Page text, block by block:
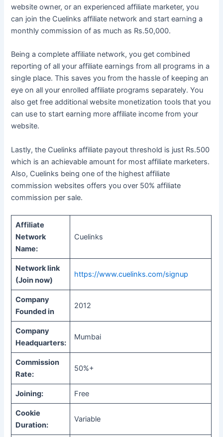
website owner, or an experienced affiliate marketer, you
can join the Cuelinks affiliate network and start earning a
monthly commission of as much as Rs.50,000.
Being a complete affiliate network, you get combined
reporting of all your affiliate earnings from all programs in a
single place. This saves you from the hassle of keeping an
eye on all your enrolled affiliate programs separately. You
also get free additional website monetization tools that you
can use to start earning more affiliate income from your
website.
Lastly, the Cuelinks affiliate payout threshold is just Rs.500
which is an achievable amount for most affiliate marketers.
Also, Cuelinks being one of the highest affiliate
commission websites offers you over 50% affiliate
commission per sale.
Affiliate
Network
Name:
Cuelinks
Network link
(Join now)
https://www.cuelinks.com/signup
Company
Founded in
2012
Company
Headquarters:
Mumbai
Commission
Rate:
50%+
Joining: Free
Cookie
Duration:
Variable